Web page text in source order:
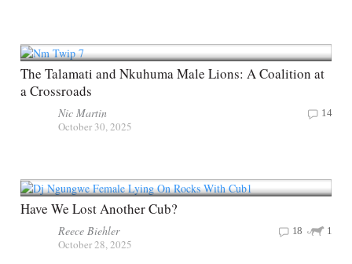
The Talamati and Nkuhuma Male Lions: A Coalition at
a Crossroads
Nic Martin
October 30, 2025
14
Have We Lost Another Cub?
Reece Biehler
October 28, 2025
1
18